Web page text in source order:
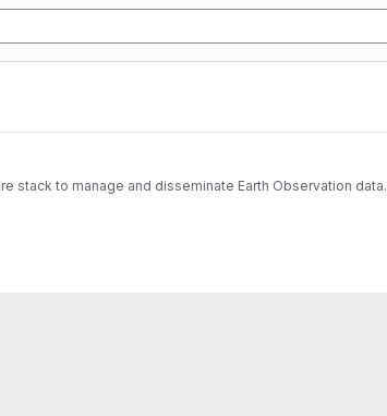
stack to manage and disseminate Earth Observation data.